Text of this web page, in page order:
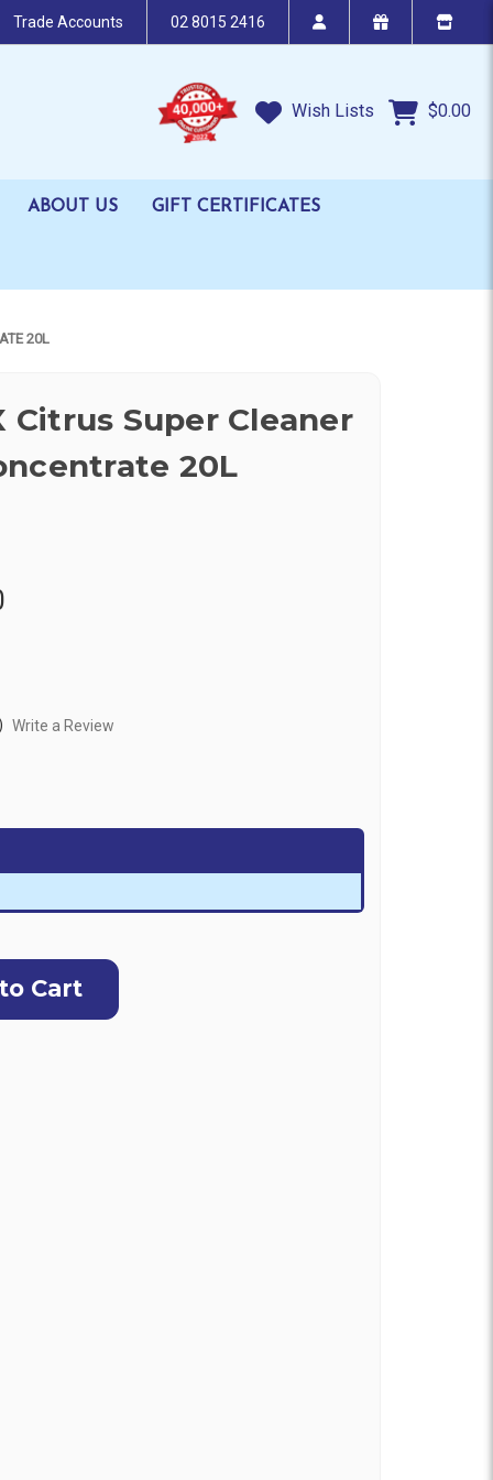
Trade Accounts 02 8015 2416
Wish Lists $0.00
ABOUT US GIFT CERTIFICATES
20L
Citrus Super Cleaner
20L
Write a Review